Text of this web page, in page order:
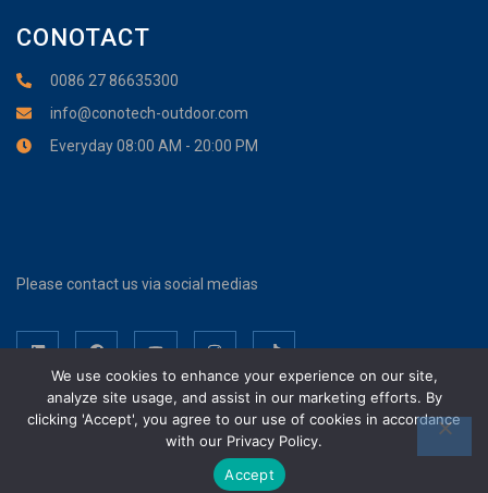
Please contact us via social medias
CONOTACT
0086 27 86635300
info@conotech-outdoor.com
Everyday 08:00 AM - 20:00 PM
Wuhan Cono Technology Co., Ltd. Copyright © 2017-2026. All Rights
We use cookies to enhance your experience on our site,
analyze site usage, and assist in our marketing efforts. By
clicking 'Accept', you agree to our use of cookies in accordance
with our Privacy Policy.
Accept